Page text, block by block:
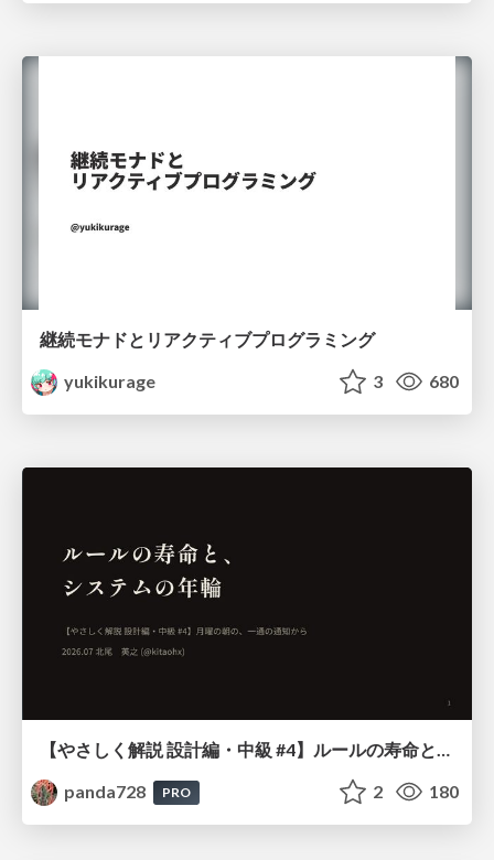
継続モナドとリアクティブプログラミング
yukikurage
3 680
【やさしく解説 設計編・中級 #4】ルールの寿命と、システムの年輪
panda728
PRO 2 180